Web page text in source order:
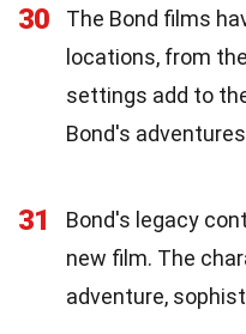
30
The Bond films
locations, from
settings add to
Bond's
31
Bond's legacy
new film. The
adventure,